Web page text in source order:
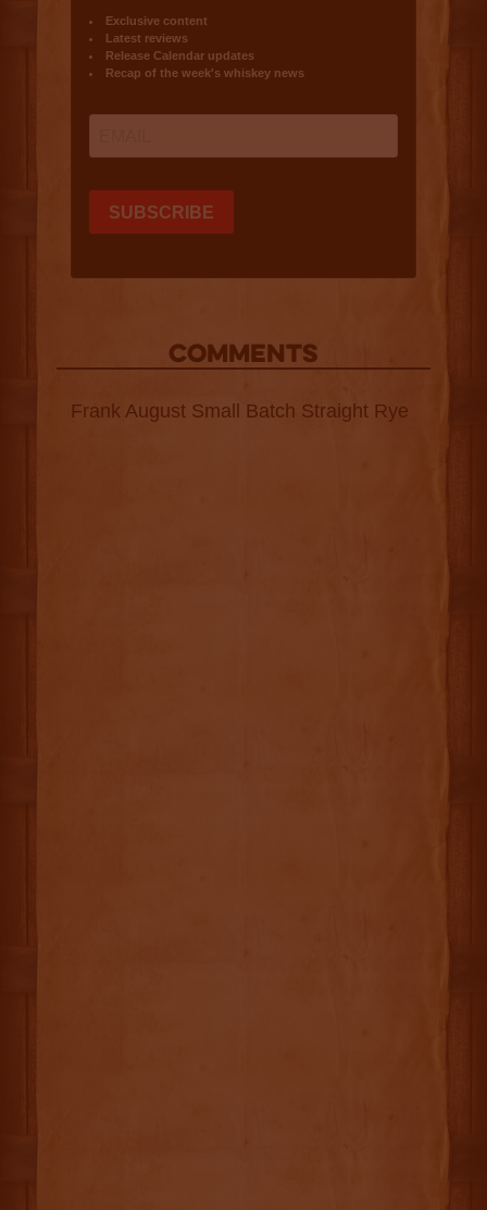
COMMENTS
Frank August Small Batch Straight Rye